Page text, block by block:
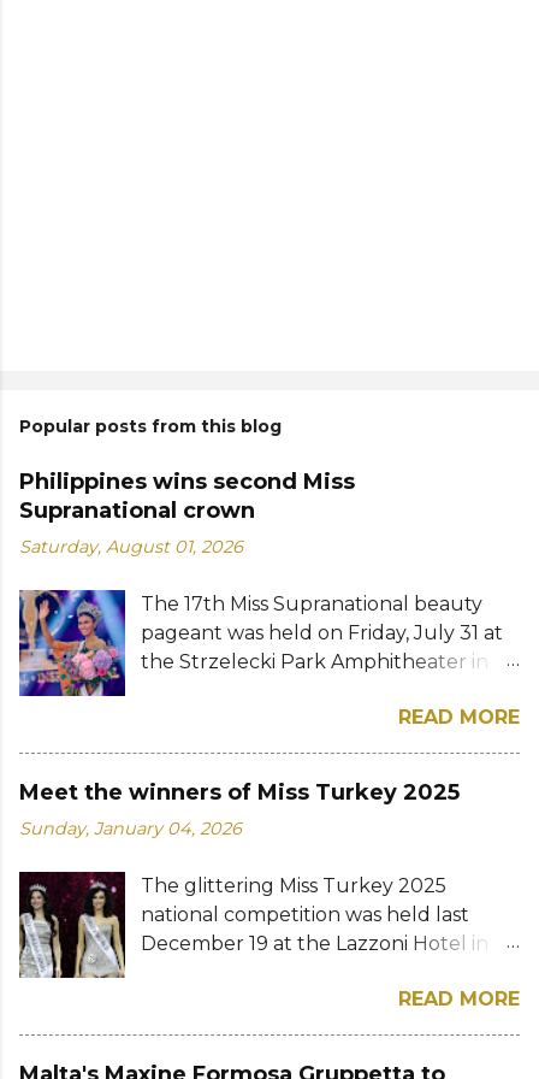
Popular posts from this blog
Philippines wins second Miss
Supranational crown
Saturday, August 01, 2026
The 17th Miss Supranational beauty
pageant was held on Friday, July 31 at
the Strzelecki Park Amphitheater in
28-year-old financial management
graduate from the Philippines, was
crowned Miss Supranational 2026 by
her predecessor Eduarda Braum of
Brazil. She bested over 60 other
second Miss Supranational crown after
Miss Supranational 2013 Mutya Datul.
Eve Gilles of France was named first
Ndah Eno of Nigeria, and Karolína
Gorylová of the Czech Republic were
announced the second, third, and
READ MORE
Meet the winners of Miss Turkey 2025
Sunday, January 04, 2026
The glittering Miss Turkey 2025
national competition was held last
December 19 at the Lazzoni Hotel in
were chosen to compete for the
national titles that were at stake — Miss
Turkey World and Miss Turkey
READ MORE